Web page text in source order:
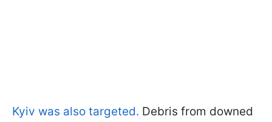
Kyiv was also targeted. Debris from downed